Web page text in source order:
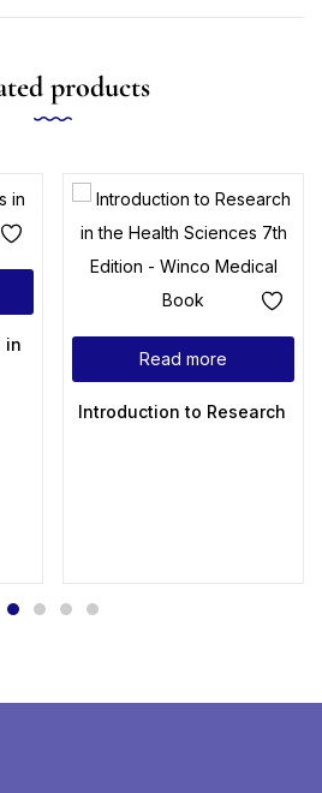
products
Pediatrics 1st Edition
Read more
Introduction to Research in